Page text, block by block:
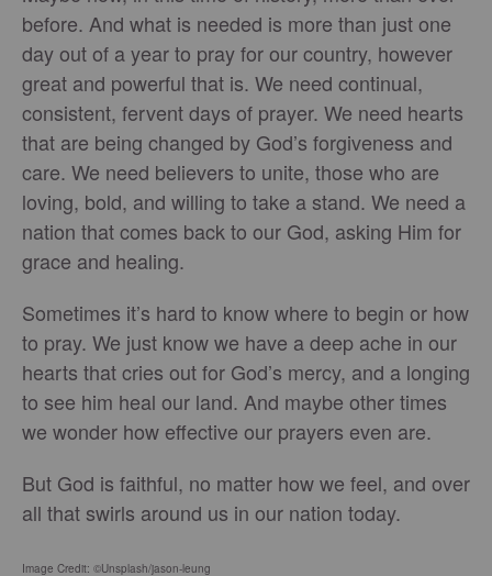
before. And what is needed is more than just one
day out of a year to pray for our country, however
great and powerful that is. We need continual,
consistent, fervent days of prayer. We need hearts
that are being changed by God’s forgiveness and
care. We need believers to unite, those who are
loving, bold, and willing to take a stand. We need a
nation that comes back to our God, asking Him for
grace and healing.
Sometimes it’s hard to know where to begin or how
to pray. We just know we have a deep ache in our
hearts that cries out for God’s mercy, and a longing
to see him heal our land. And maybe other times
we wonder how effective our prayers even are.
But God is faithful, no matter how we feel, and over
all that swirls around us in our nation today.
Image Credit: ©Unsplash/jason-leung